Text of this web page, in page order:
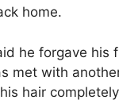
home.
he forgave
met with
hair